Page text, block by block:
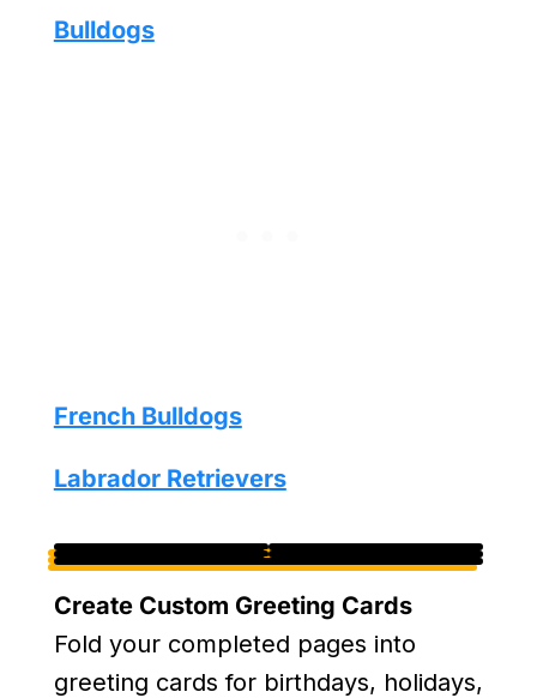
Bulldogs
French Bulldogs
Labrador Retrievers
Create Custom Greeting Cards
Fold your completed pages into
greeting cards for birthdays, holidays,